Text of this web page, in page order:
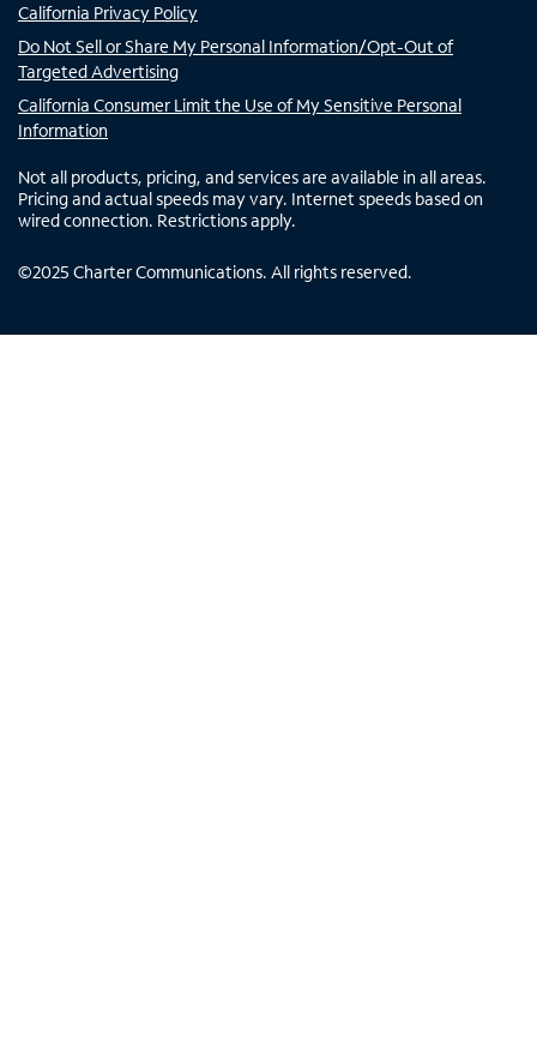
California Privacy Policy
Do Not Sell or Share My Personal Information/Opt-Out of
Targeted Advertising
California Consumer Limit the Use of My Sensitive Personal
Information
Not all products, pricing, and services are available in all areas.
Pricing and actual speeds may vary. Internet speeds based on
wired connection. Restrictions apply.
©2025 Charter Communications. All rights reserved.